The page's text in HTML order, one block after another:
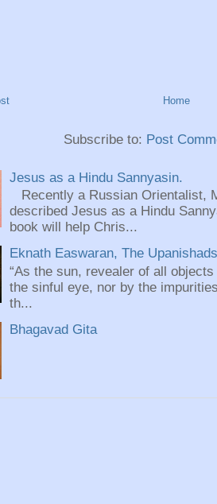
Home
Subscribe to: Post
Jesus as a Hindu Sannyasin.
Recently a Russian Orientalist,
described Jesus as a Hindu
book will help Chris...
Eknath Easwaran, The
“As the sun, revealer of all
the sinful eye, nor by the
th...
Bhagavad Gita